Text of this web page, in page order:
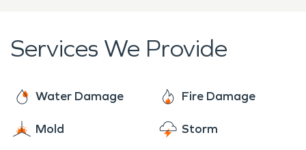
restoration experts will be there to help make it
right.
Services We Provide
Water Damage Fire Damage
Mold Storm